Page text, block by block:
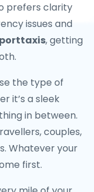
prefers clarity
issues and
, getting
the type of
it’s a sleek
in between.
couples,
Whatever your
first.